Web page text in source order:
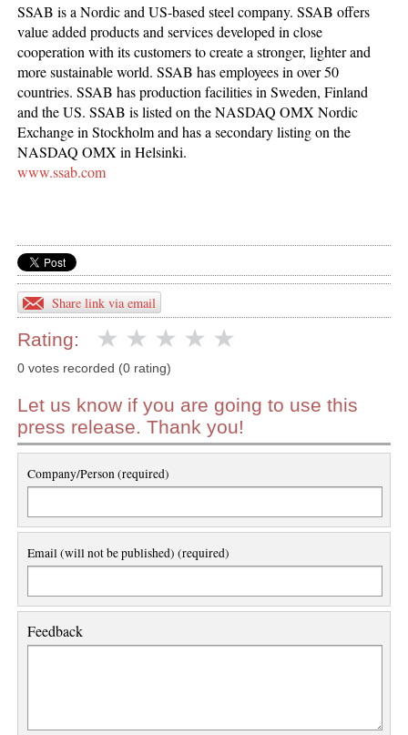
SSAB is a Nordic and US-based steel company. SSAB offers
value added products and services developed in close
cooperation with its customers to create a stronger, lighter and
more sustainable world. SSAB has employees in over 50
countries. SSAB has production facilities in Sweden, Finland
and the US. SSAB is listed on the NASDAQ OMX Nordic
Exchange in Stockholm and has a secondary listing on the
NASDAQ OMX in Helsinki.
www.ssab.com
Share link via email
Rating:
0 votes recorded (0 rating)
Let us know if you are going to use this
press release. Thank you!
Company/Person (required)
Email (will not be published) (required)
Feedback